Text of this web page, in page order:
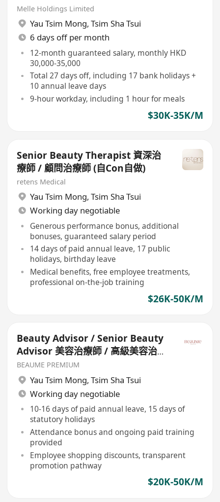
Melle Holdings Limited
Yau Tsim Mong, Tsim Sha Tsui
6 days off per month
12-month guaranteed salary, monthly HKD
30,000-35,000
Total 27 days off, including 17 bank holidays +
10 annual leave days
9-hour workday, including 1 hour for meals
$30K-35K/M
Senior Beauty Therapist 資深治
療師 / 顧問治療師 (自Con自做)
retens Medical
Yau Tsim Mong, Tsim Sha Tsui
Working day negotiable
Generous performance bonus, additional
bonuses, guaranteed salary period
14 days of paid annual leave, 17 public
holidays, birthday leave
Medical benefits, free employee treatments,
professional on-the-job training
$26K-50K/M
Beauty Advisor / Senior Beauty
Advisor 美容治療師 / 高級美容治療
師
BEAUME PREMIUM
Yau Tsim Mong, Tsim Sha Tsui
Working day negotiable
10-16 days of paid annual leave, 15 days of
statutory holidays
Attendance bonus and ongoing paid training
provided
Employee shopping discounts, transparent
promotion pathway
$20K-50K/M